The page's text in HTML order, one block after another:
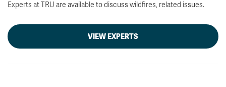
Experts at TRU are available to discuss wildfires, related issues.
VIEW EXPERTS